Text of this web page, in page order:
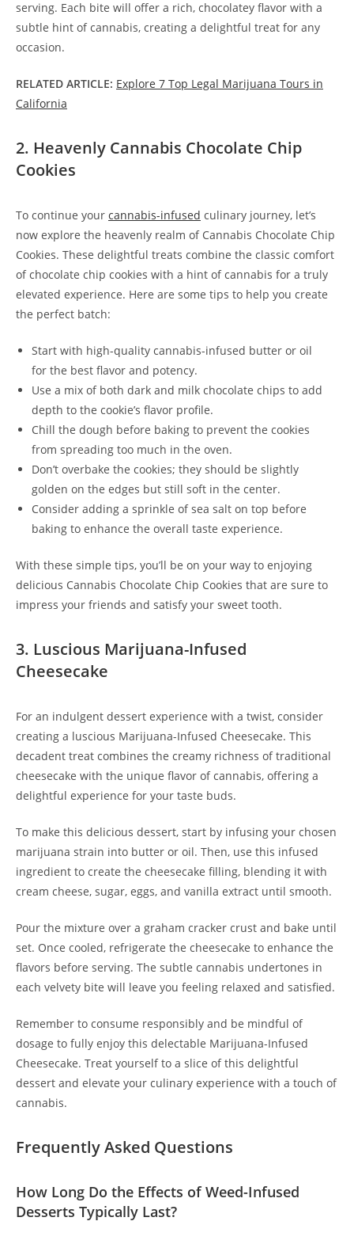
serving. Each bite will offer a rich, chocolatey flavor with a
subtle hint of cannabis, creating a delightful treat for any
occasion.
RELATED ARTICLE: Explore 7 Top Legal Marijuana Tours in
California
2. Heavenly Cannabis Chocolate Chip
Cookies
To continue your cannabis-infused culinary journey, let’s
now explore the heavenly realm of Cannabis Chocolate Chip
Cookies. These delightful treats combine the classic comfort
of chocolate chip cookies with a hint of cannabis for a truly
elevated experience. Here are some tips to help you create
the perfect batch:
Start with high-quality cannabis-infused butter or oil
for the best flavor and potency.
Use a mix of both dark and milk chocolate chips to add
depth to the cookie’s flavor profile.
Chill the dough before baking to prevent the cookies
from spreading too much in the oven.
Don’t overbake the cookies; they should be slightly
golden on the edges but still soft in the center.
Consider adding a sprinkle of sea salt on top before
baking to enhance the overall taste experience.
With these simple tips, you’ll be on your way to enjoying
delicious Cannabis Chocolate Chip Cookies that are sure to
impress your friends and satisfy your sweet tooth.
3. Luscious Marijuana-Infused
Cheesecake
For an indulgent dessert experience with a twist, consider
creating a luscious Marijuana-Infused Cheesecake. This
decadent treat combines the creamy richness of traditional
cheesecake with the unique flavor of cannabis, offering a
delightful experience for your taste buds.
To make this delicious dessert, start by infusing your chosen
marijuana strain into butter or oil. Then, use this infused
ingredient to create the cheesecake filling, blending it with
cream cheese, sugar, eggs, and vanilla extract until smooth.
Pour the mixture over a graham cracker crust and bake until
set. Once cooled, refrigerate the cheesecake to enhance the
flavors before serving. The subtle cannabis undertones in
each velvety bite will leave you feeling relaxed and satisfied.
Remember to consume responsibly and be mindful of
dosage to fully enjoy this delectable Marijuana-Infused
Cheesecake. Treat yourself to a slice of this delightful
dessert and elevate your culinary experience with a touch of
cannabis.
Frequently Asked Questions
How Long Do the Effects of Weed-Infused
Desserts Typically Last?